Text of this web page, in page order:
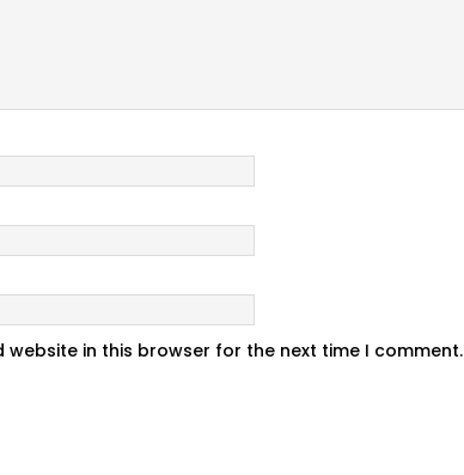
website in this browser for the next time I comment.